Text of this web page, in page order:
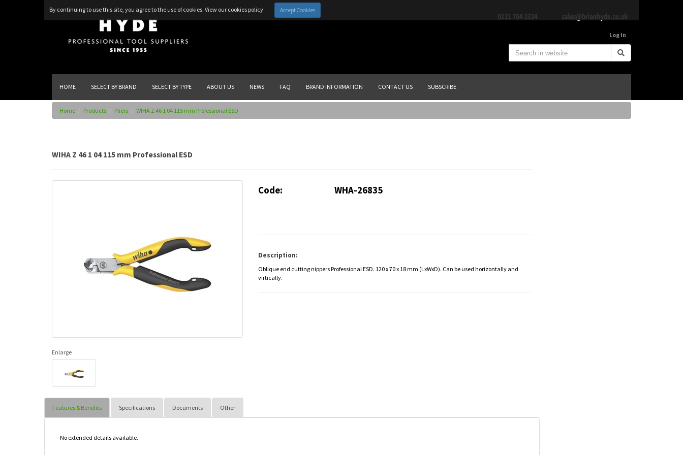
By continuing to use this site, you agree to the use of cookies. View our cookies policy Accept Cookies
Log In
HOME SELECT BY BRAND SELECT BY TYPE ABOUT US NEWS FAQ BRAND INFORMATION CONTACT US SUBSCRIBE
Home Products Pliers WIHA Z 46 1 04 115 mm Professional ESD
WIHA Z 46 1 04 115 mm Professional ESD
Enlarge
Code: WHA-26835
Description:
Oblique end cutting nippers Professional ESD. 120 x 70 x 18 mm (LxWxD). Can be used horizontally and
virtically.
Features & Benefits Specifications Documents Other
No extended details available.